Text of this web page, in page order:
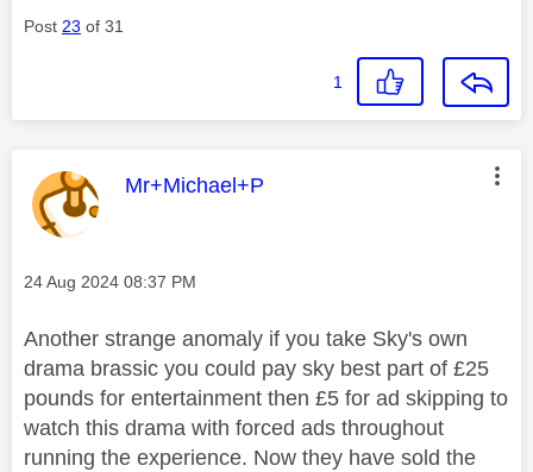
Post 23 of 31
1
This message was authored by:
Mr+Michael+P
Message posted on
‎24 Aug 2024 08:37 PM
Another strange anomaly if you take Sky's own
drama brassic you could pay sky best part of £25
pounds for entertainment then £5 for ad skipping to
watch this drama with forced ads throughout
running the experience. Now they have sold the